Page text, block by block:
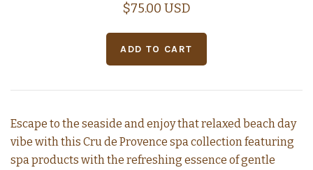
$75.00 USD
Escape to the seaside and enjoy that relaxed beach day
vibe with this Cru de Provence spa collection featuring
spa products with the refreshing essence of gentle